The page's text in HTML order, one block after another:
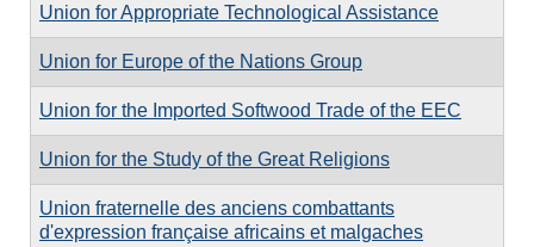
Union for Appropriate Technological Assistance
Union for Europe of the Nations Group
Union for the Imported Softwood Trade of the EEC
Union for the Study of the Great Religions
Union fraternelle des anciens combattants
d'expression française africains et malgaches